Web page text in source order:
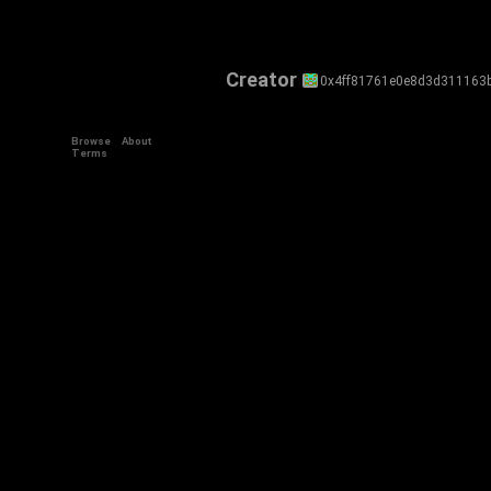
Creator
Browse
About
Terms